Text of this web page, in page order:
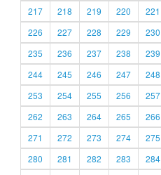
217
218 219 220 221
226
227 228 229 230
235
236 237 238 239
244
245 246 247 248
253
254 255 256 257
262
263 264 265 266
271
272 273 274 275
280
281 282 283 284